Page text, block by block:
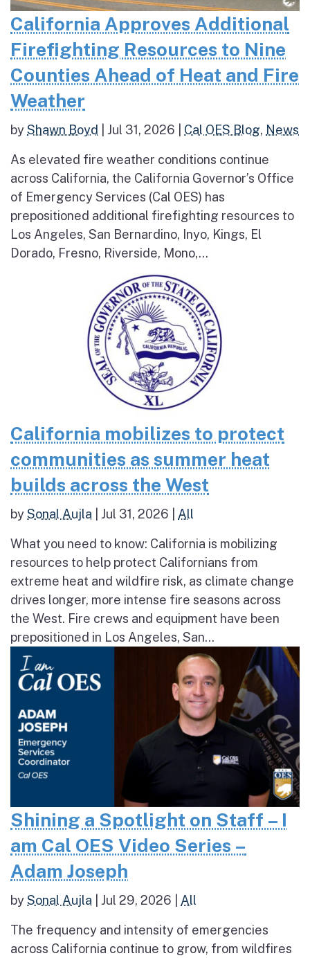
California Approves Additional
Firefighting Resources to Nine
Counties Ahead of Heat and Fire
Weather
byShawn Boyd Jul 31, 2026 Cal OES Blog, News
As elevated fire weather conditions continue
across California, the California Governor’s Office
of Emergency Services (Cal OES) has
prepositioned additional firefighting resources to
Los Angeles, San Bernardino, Inyo, Kings, El
Dorado, Fresno, Riverside, Mono,...
California mobilizes to protect
communities as summer heat
builds across the West
bySonal Aujla Jul 31, 2026 All
What you need to know: California is mobilizing
resources to help protect Californians from
extreme heat and wildfire risk, as climate change
drives longer, more intense fire seasons across
the West. Fire crews and equipment have been
prepositioned in Los Angeles, San...
Shining a Spotlight on Staff – I
am Cal OES Video Series –
Adam Joseph
bySonal Aujla Jul 29, 2026 All
The frequency and intensity of emergencies
across California continue to grow, from wildfires